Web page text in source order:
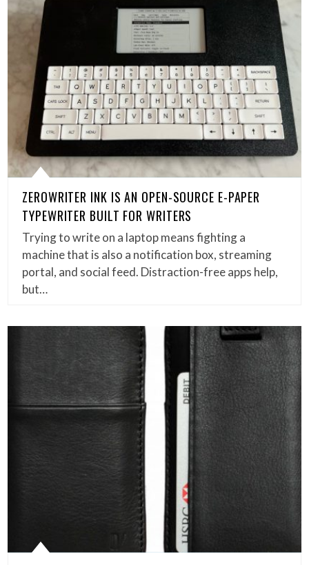
ZEROWRITER INK IS AN OPEN-SOURCE E-PAPER
TYPEWRITER BUILT FOR WRITERS
Trying to write on a laptop means fighting a
machine that is also a notification box, streaming
portal, and social feed. Distraction-free apps help,
but…